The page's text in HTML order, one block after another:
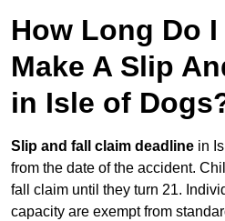
How Long Do I
Make A Slip
in Isle of
Slip and fall claim deadline in
from the date of the accident.
fall claim until they turn 21.
capacity are exempt from